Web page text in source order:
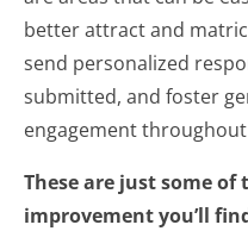
better attract and
send personalized
submitted, and foster
engagement
These are just some
improvement you’ll